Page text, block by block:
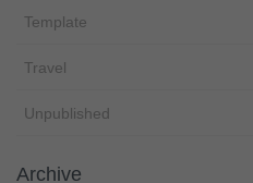
Template
Travel
Unpublished
Archive